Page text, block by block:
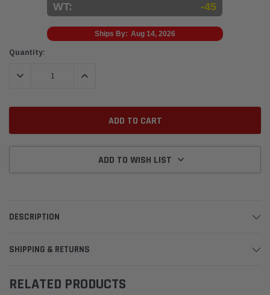
WT:
-45
Ships By: Aug 14, 2026
Current
Quantity:
DECREASE QUANTITY:INCREASE QUANTITY:
ADD TO WISH LIST
DESCRIPTION
SHIPPING & RETURNS
RELATED PRODUCTS